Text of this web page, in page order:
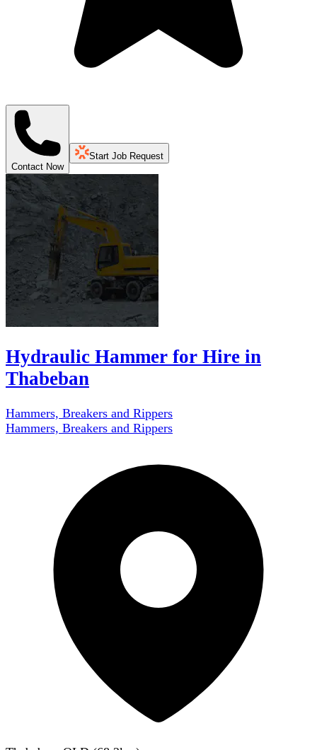
Contact Now
Start Job Request
Hydraulic Hammer for Hire in
Thabeban
Hammers, Breakers and Rippers
Hammers, Breakers and Rippers